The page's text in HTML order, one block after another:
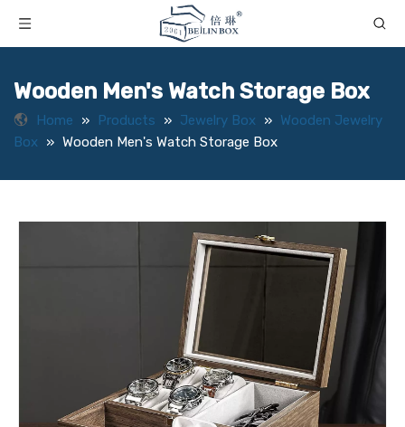
Wooden Men's Watch Storage Box
Home » Products » Jewelry Box » Wooden Jewelry
Box » Wooden Men's Watch Storage Box